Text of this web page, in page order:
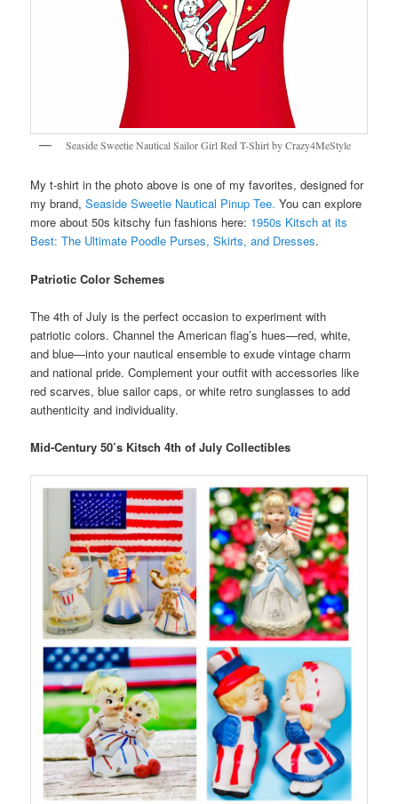
Seaside Sweetie Nautical Sailor Girl Red T-Shirt by Crazy4MeStyle
My t-shirt in the photo above is one of my favorites, designed for
my brand,Seaside Sweetie Nautical Pinup Tee. You can explore
more about 50s kitschy fun fashions here: 1950s Kitsch at its
Best: The Ultimate Poodle Purses, Skirts, and Dresses.
Patriotic Color Schemes
The 4th of July is the perfect occasion to experiment with
patriotic colors. Channel the American flag’s hues—red, white,
and blue—into your nautical ensemble to exude vintage charm
and national pride. Complement your outfit with accessories like
red scarves, blue sailor caps, or white retro sunglasses to add
authenticity and individuality.
Mid-Century 50’s Kitsch 4th of July Collectibles